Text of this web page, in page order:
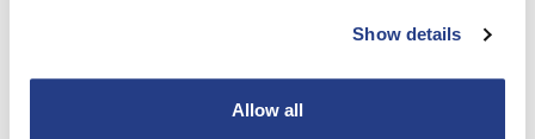
Show details
Allow all